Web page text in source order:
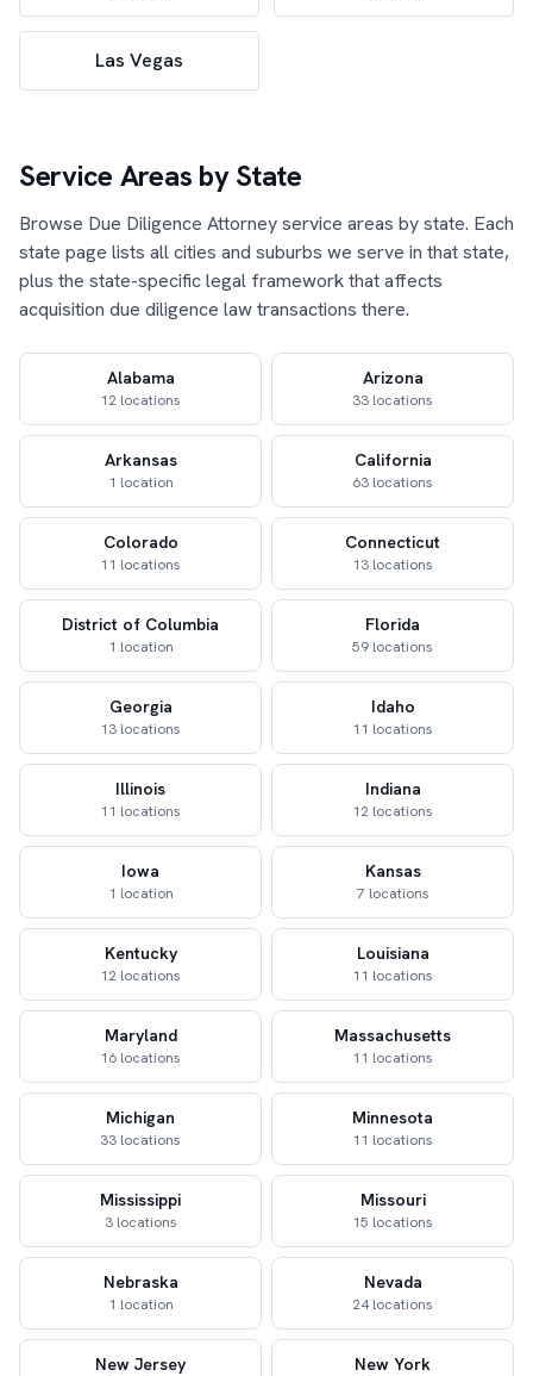
Las Vegas
Service Areas by State
Browse Due Diligence Attorney service areas by state. Each
state page lists all cities and suburbs we serve in that state,
plus the state-specific legal framework that affects
acquisition due diligence law transactions there.
Alabama
12 locations
Arizona
33 locations
Arkansas
1 location
California
63 locations
Colorado
11 locations
Connecticut
13 locations
District of Columbia
1 location
Florida
59 locations
Georgia
13 locations
Idaho
11 locations
Illinois
11 locations
Indiana
12 locations
Iowa
1 location
Kansas
7 locations
Kentucky
12 locations
Louisiana
11 locations
Maryland
16 locations
Massachusetts
11 locations
Michigan
33 locations
Minnesota
11 locations
Mississippi
3 locations
Missouri
15 locations
Nebraska
1 location
Nevada
24 locations
New Jersey New York